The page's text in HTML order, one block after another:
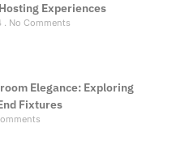
Experiences
No Comments
Elegance: Exploring
Fixtures